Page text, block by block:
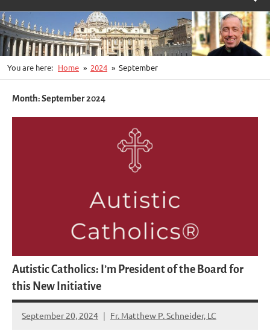
You are here: Home 2024 September
Month:September 2024
Autistic Catholics: I’m President of the Board for
this New Initiative
September 20, 2024 Fr. Matthew P. Schneider, LC
No